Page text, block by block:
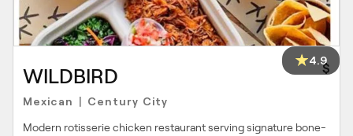
4.9
WILDBIRD $
Mexican Century City
Modern rotisserie chicken restaurant serving signature bone-